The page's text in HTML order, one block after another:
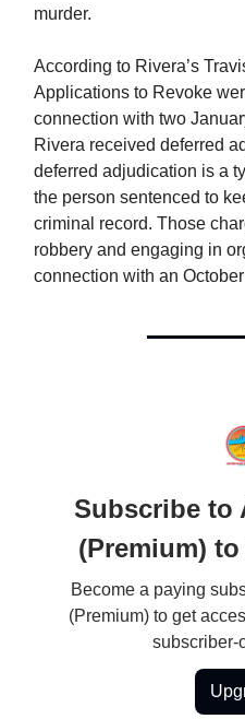
murder.
According to Rivera’s
Applications to Revoke
connection with two
Rivera received deferred
deferred adjudication is a
the person sentenced to
criminal record. Those
robbery and engaging in
connection with an
Subscribe to
(Premium)
Become a paying
(Premium) to get
subscriber-